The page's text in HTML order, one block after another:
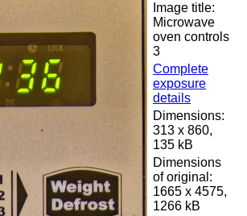
Image title:
Microwave
oven controls
3
Complete
exposure
details
Dimensions:
313 x 860,
135 kB
Dimensions
of original:
1665 x 4575,
1266 kB